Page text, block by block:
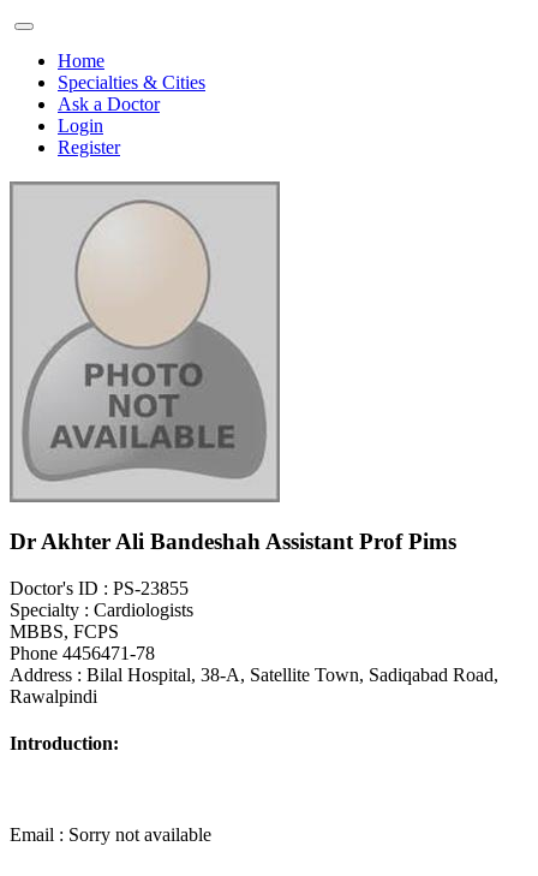
Home
Specialties & Cities
Ask a Doctor
Login
Register
Dr Akhter Ali Bandeshah Assistant Prof Pims
Doctor's ID : PS-23855
Specialty : Cardiologists
MBBS, FCPS
Phone 4456471-78
Address : Bilal Hospital, 38-A, Satellite Town, Sadiqabad Road,
Rawalpindi
Introduction:
Email : Sorry not available